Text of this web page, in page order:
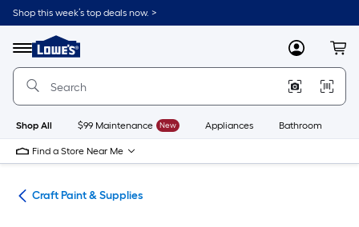
Skip
to
content
Shop this week’s top deals now. >
Menu
Link
to
Lowe's
Improvement
Home
Page
MyLowes
Shop All $99 Maintenance New Appliances Bathroom
Find a Store Near Me
Craft Paint & Supplies